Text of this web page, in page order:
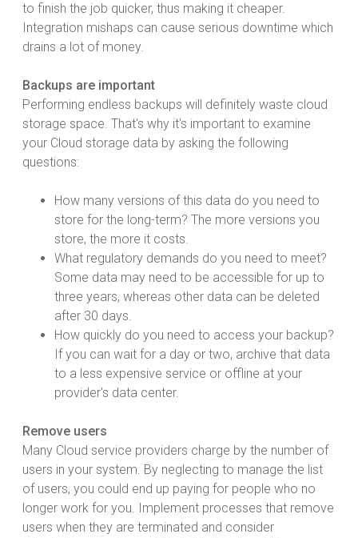
to finish the job quicker, thus making it cheaper.
Integration mishaps can cause serious downtime which
drains a lot of money.
Backups are important
Performing endless backups will definitely waste cloud
storage space. That's why it's important to examine
your Cloud storage data by asking the following
questions:
How many versions of this data do you need to
store for the long-term? The more versions you
store, the more it costs.
What regulatory demands do you need to meet?
Some data may need to be accessible for up to
three years, whereas other data can be deleted
after 30 days.
How quickly do you need to access your backup?
If you can wait for a day or two, archive that data
to a less expensive service or offline at your
provider's data center.
Remove users
Many Cloud service providers charge by the number of
users in your system. By neglecting to manage the list
of users, you could end up paying for people who no
longer work for you. Implement processes that remove
users when they are terminated and consider